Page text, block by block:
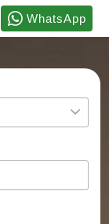
WhatsApp